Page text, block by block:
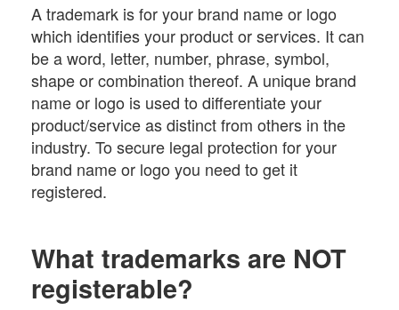
A trademark is for your brand name or logo
which identifies your product or services. It can
be a word, letter, number, phrase, symbol,
shape or combination thereof. A unique brand
name or logo is used to differentiate your
product/service as distinct from others in the
industry. To secure legal protection for your
brand name or logo you need to get it
registered.
What trademarks are NOT
registerable?